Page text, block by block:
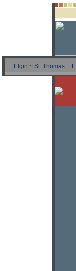
Elgin ~ St. Thomas